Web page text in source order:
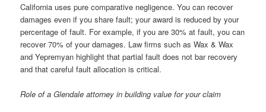
California uses pure comparative negligence. You can recover
damages even if you share fault; your award is reduced by your
percentage of fault. For example, if you are 30% at fault, you can
recover 70% of your damages. Law firms such as Wax & Wax
and Yepremyan highlight that partial fault does not bar recovery
and that careful fault allocation is critical.
Role of a Glendale attorney in building value for your claim